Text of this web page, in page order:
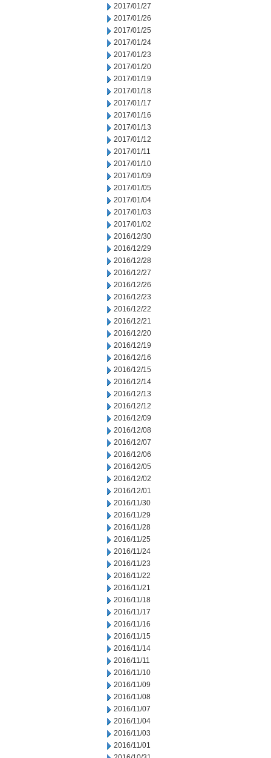
2017/01/27
2017/01/26
2017/01/25
2017/01/24
2017/01/23
2017/01/20
2017/01/19
2017/01/18
2017/01/17
2017/01/16
2017/01/13
2017/01/12
2017/01/11
2017/01/10
2017/01/09
2017/01/05
2017/01/04
2017/01/03
2017/01/02
2016/12/30
2016/12/29
2016/12/28
2016/12/27
2016/12/26
2016/12/23
2016/12/22
2016/12/21
2016/12/20
2016/12/19
2016/12/16
2016/12/15
2016/12/14
2016/12/13
2016/12/12
2016/12/09
2016/12/08
2016/12/07
2016/12/06
2016/12/05
2016/12/02
2016/12/01
2016/11/30
2016/11/29
2016/11/28
2016/11/25
2016/11/24
2016/11/23
2016/11/22
2016/11/21
2016/11/18
2016/11/17
2016/11/16
2016/11/15
2016/11/14
2016/11/11
2016/11/10
2016/11/09
2016/11/08
2016/11/07
2016/11/04
2016/11/03
2016/11/01